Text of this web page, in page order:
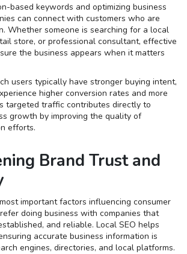
based keywords and optimizing business
can connect with customers who are
Whether someone is searching for a local
store, or professional consultant, effective
the business appears when it matters
users typically have stronger buying intent,
higher conversion rates and more
targeted traffic contributes directly to
growth by improving the quality of
efforts.
Brand Trust and
important factors influencing consumer
doing business with companies that
and reliable. Local SEO helps
accurate business information is
engines, directories, and local platforms.